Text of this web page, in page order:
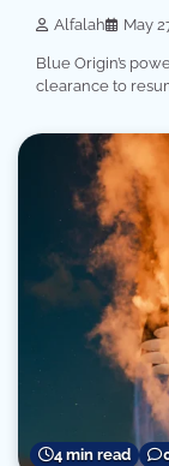
Alfalah May
Blue Origin’s
clearance to
4 min read